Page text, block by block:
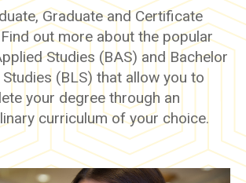
Graduate and Certificate
out more about the popular
Studies (BAS) and Bachelor
(BLS) that allow you to
your degree through an
curriculum of your choice.